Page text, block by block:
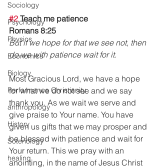
Sociology
Psychology
Physics
Economics
Biology
Performance Christianity
anthropology
History
Soteriology
healing
#2 Teach me patience
Romans 8:25
But if we hope for that we see not, then
do we with patience wait for it.
Most Gracious Lord, we have a hope
for what we do not see and we say
thank you. As we wait we serve and
give praise to Your name. You have
given us gifts that we may prosper and
be blessed with patience and wait for
Your return. This we pray with an
anointing, in the name of Jesus Christ